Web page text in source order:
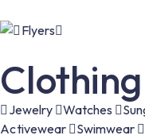
Flyers
Clothing
Jewelry Watches
Activewear
Swimwear